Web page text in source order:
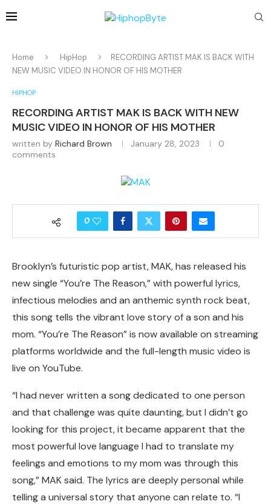
Home HipHop
RECORDING ARTIST MAK IS BACK WITH
NEW MUSIC VIDEO IN HONOR OF HIS MOTHER
HIPHOP
RECORDING ARTIST MAK IS BACK WITH NEW
MUSIC VIDEO IN HONOR OF HIS MOTHER
written by Richard Brown January 28, 2023
0
comments
0
Brooklyn’s futuristic pop artist, MAK, has released his
new single “You’re The Reason,” with powerful lyrics,
infectious melodies and an anthemic synth rock beat,
this song tells the vibrant love story of a son and his
mom. “You’re The Reason” is now available on streaming
platforms worldwide and the full-length music video is
live on YouTube.
“I had never written a song dedicated to one person
and that challenge was quite daunting, but I didn’t go
looking for this project, it became apparent that the
most powerful love language I had to translate my
feelings and emotions to my mom was through this
song,” MAK said. The lyrics are deeply personal while
telling a universal story that anyone can relate to. “I